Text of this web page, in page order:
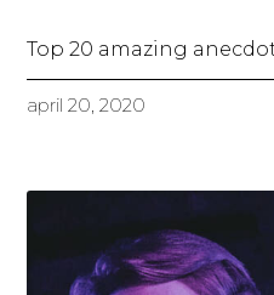
Top 20 amazing
april 20, 2020